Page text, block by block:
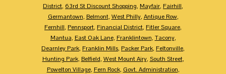
District, 63rd St Discount Shopping, Mayfair, Fairhill,
Germantown, Belmont, West Philly, Antique Row,
Fernhill, Pennsport, Financial District, Fitler Square,
Mantua, East Oak Lane, Franklintown, Tacony,
Dearnley Park, Franklin Mills, Packer Park, Feltonville,
Hunting Park, Belfield, West Mount Airy, South Street,
Powelton Village, Fern Rock, Govt. Administration,